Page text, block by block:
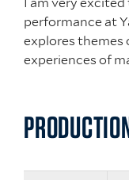
performance at
explores themes
experiences of